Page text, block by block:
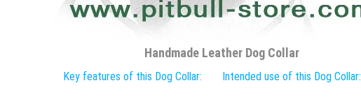
Handmade Leather Dog Collar
Key features of this Dog Collar: Intended use of this Dog Collar: